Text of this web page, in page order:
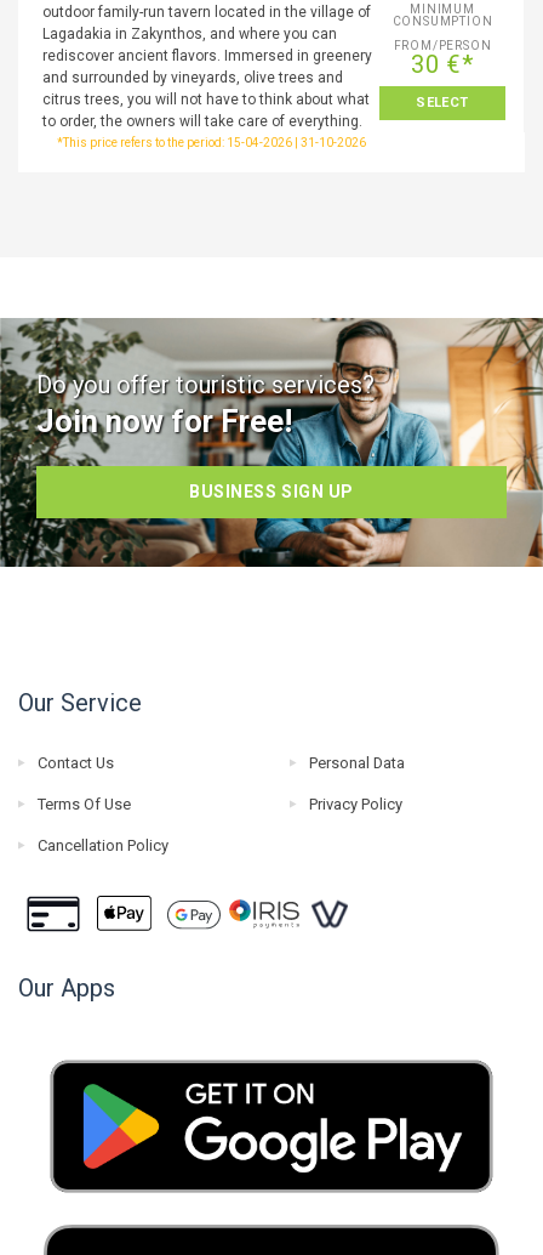
outdoor family-run tavern located in the village of
Lagadakia in Zakynthos, and where you can
rediscover ancient flavors. Immersed in greenery
and surrounded by vineyards, olive trees and
citrus trees, you will not have to think about what
to order, the owners will take care of everything.
MINIMUM
CONSUMPTION
FROM/PERSON
30 €*
SELECT
*This price refers to the period: 15-04-2026 | 31-10-2026
Do you offer touristic services?
Join now for Free!
BUSINESS SIGN UP
Our Service
Contact Us Personal Data
Terms Of Use Privacy Policy
Cancellation Policy
Our Apps